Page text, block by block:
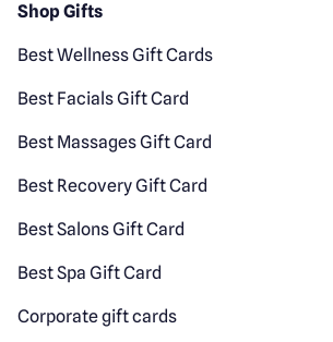
Shop Gifts
Best Wellness Gift Cards
Best Facials Gift Card
Best Massages Gift Card
Best Recovery Gift Card
Best Salons Gift Card
Best Spa Gift Card
Corporate gift cards